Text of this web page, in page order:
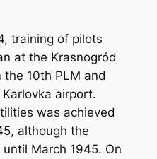
training of pilots
at the Krasnogród
10th PLM and
airport.
was achieved
although the
March 1945. On